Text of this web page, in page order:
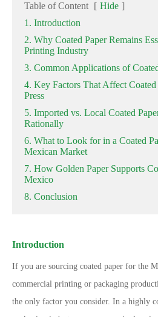
Table of Content [ Hide ]
1. Introduction
2. Why Coated Paper Remains
Printing Industry
3. Common Applications of
4. Key Factors That Affect Coated
Press
5. Imported vs. Local Coated
Rationally
6. What to Look for in a Coated
Mexican Market
7. How Golden Paper Supports
Mexico
8. Conclusion
Introduction
If you are sourcing coated paper for the
commercial printing or packaging
the only factor you consider. In a highly